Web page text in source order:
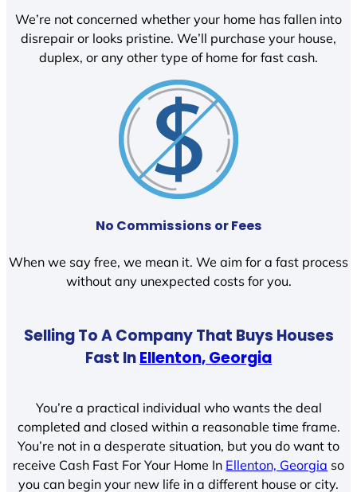
We’re not concerned whether your home has fallen into
disrepair or looks pristine. We’ll purchase your house,
duplex, or any other type of home for fast cash.
No Commissions or Fees
When we say free, we mean it. We aim for a fast process
without any unexpected costs for you.
Selling To A Company That Buys Houses
Fast InEllenton, Georgia
You’re a practical individual who wants the deal
completed and closed within a reasonable time frame.
You’re not in a desperate situation, but you do want to
receive Cash Fast For Your Home In Ellenton, Georgia so
you can begin your new life in a different house or city.